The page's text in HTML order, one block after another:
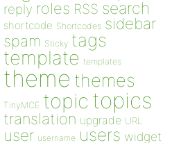
reply roles RSS search
shortcode Shortcodes sidebar
spam Sticky tags
template templates
theme themes
TinyMCE topic topics
translation upgrade URL
user username users widget